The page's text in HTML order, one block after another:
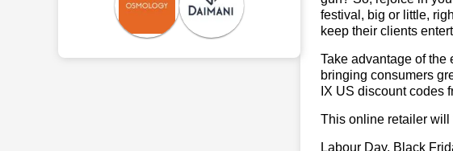
festival, big or little,
keep their clients
Take advantage of
bringing consumers
IX US discount codes
This online retailer will
Labour Day, Black